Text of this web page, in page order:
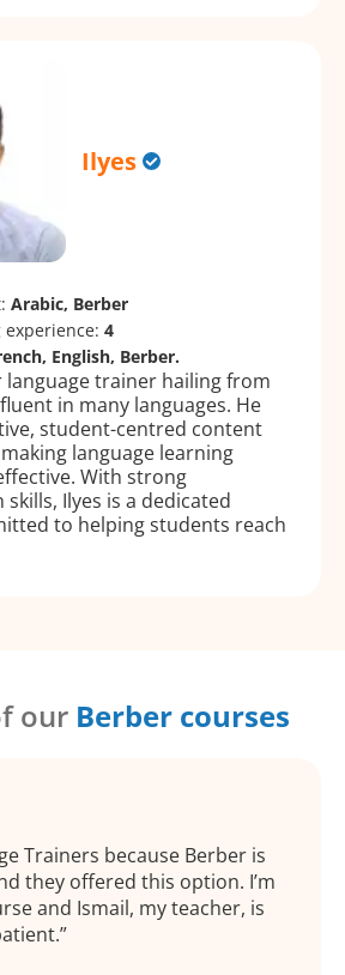
Ilyes
Arabic, Berber
experience: 4
English, Berber.
language trainer hailing from
in many languages. He
student-centred content
language learning
With strong
Ilyes is a dedicated
to helping students reach
our Berber courses
Trainers because Berber is
they offered this option. I’m
and Ismail, my teacher, is